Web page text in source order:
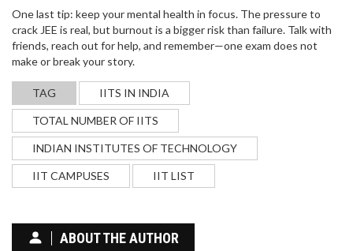
One last tip: keep your mental health in focus. The pressure to
crack JEE is real, but burnout is a bigger risk than failure. Talk with
friends, reach out for help, and remember—one exam does not
make or break your story.
TAG IITS IN INDIA
TOTAL NUMBER OF IITS
INDIAN INSTITUTES OF TECHNOLOGY
IIT CAMPUSES IIT LIST
ABOUT THE AUTHOR
WHAT IS THE FASTEST WAY TO BECOME A
The fastest way to become a teacher in the UK is
through a salaried SCITT or Teach First